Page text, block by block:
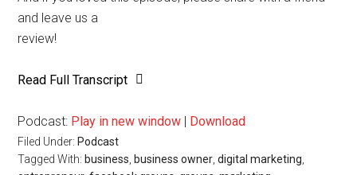
and leave us a
review!
Read Full Transcript
Podcast: Play in new window | Download
Filed Under: Podcast
Tagged With: business business owner ,digital marketing